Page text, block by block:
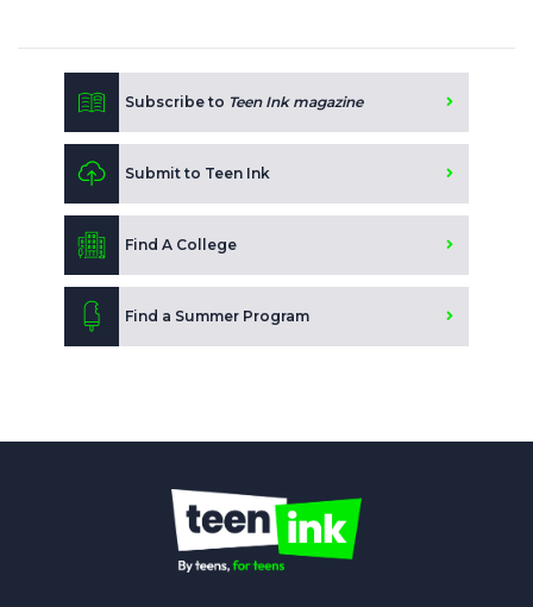
Subscribe to Teen Ink magazine
Submit to Teen Ink
Find A College
Find a Summer Program